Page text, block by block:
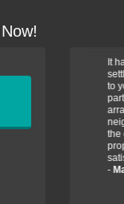
my thanks
go about
dealings with my
It
to
the
-